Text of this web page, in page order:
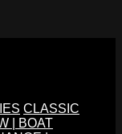
CLASSIC
| BOAT